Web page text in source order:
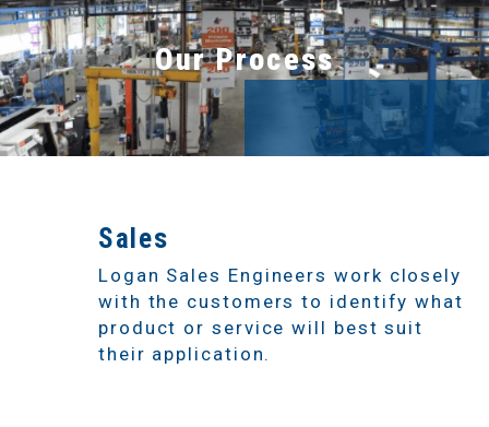
Our Process
Sales
Logan Sales Engineers work closely
with the customers to identify what
product or service will best suit
their application.